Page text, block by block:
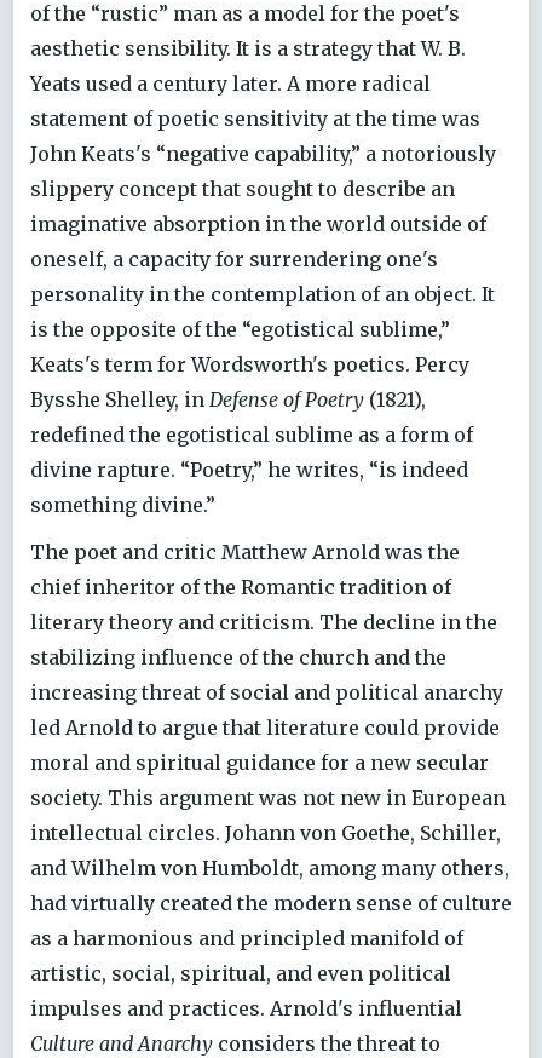
of the “rustic” man as a model for the poet's
aesthetic sensibility. It is a strategy that W. B.
Yeats used a century later. A more radical
statement of poetic sensitivity at the time was
John Keats's “negative capability,” a notoriously
slippery concept that sought to describe an
imaginative absorption in the world outside of
oneself, a capacity for surrendering one's
personality in the contemplation of an object. It
is the opposite of the “egotistical sublime,”
Keats's term for Wordsworth's poetics. Percy
Bysshe Shelley, in Defense of Poetry (1821),
redefined the egotistical sublime as a form of
divine rapture. “Poetry,” he writes, “is indeed
something divine.”
The poet and critic Matthew Arnold was the
chief inheritor of the Romantic tradition of
literary theory and criticism. The decline in the
stabilizing influence of the church and the
increasing threat of social and political anarchy
led Arnold to argue that literature could provide
moral and spiritual guidance for a new secular
society. This argument was not new in European
intellectual circles. Johann von Goethe, Schiller,
and Wilhelm von Humboldt, among many others,
had virtually created the modern sense of culture
as a harmonious and principled manifold of
artistic, social, spiritual, and even political
impulses and practices. Arnold's influential
Culture and Anarchy considers the threat to